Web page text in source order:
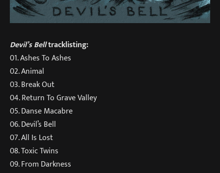
Devil’s Belltracklisting:
01. Ashes To Ashes
02. Animal
03. Break Out
04. Return To Grave Valley
05. Danse Macabre
06. Devil’s Bell
07. All Is Lost
08. Toxic Twins
09. From Darkness